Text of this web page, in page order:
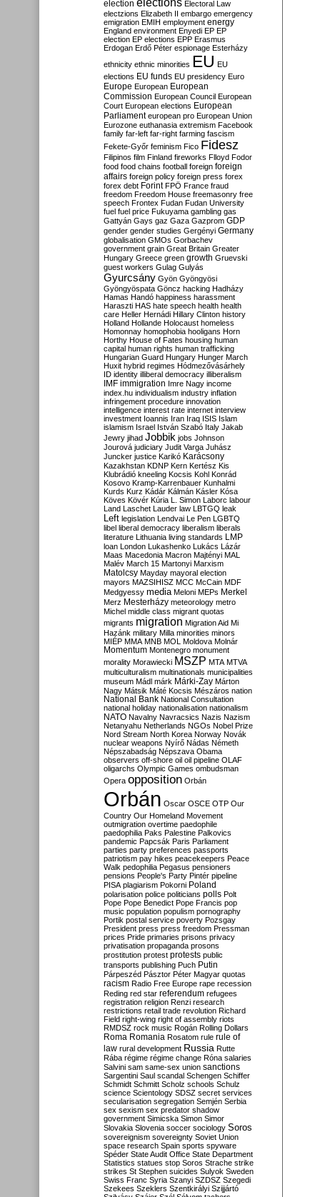
election
Electoral Law
electzions Elizabeth II embargo emergency
emigration EMIH employment energy
England environment Enyedi EP EP
election EP elections EPP Erasmus
Erdogan Erdő Péter espionage Esterházy
ethnicity ethnic minorities EU EU
elections EU funds EU presidency Euro
Europe European European
Commission European Council European
Court European elections European
Parliament european pro European Union
Eurozone euthanasia extremism Facebook
family far-left far-right farming fascism
Fekete-Győr feminism Fico Fidesz
Filipinos film Finland fireworks Flloyd Fodor
food food chains football foreign foreign
affairs foreign policy foreign press forex
forex debt Forint FPÖ France fraud
freedom Freedom House freemasonry free
speech Frontex Fudan Fudan University
fuel fuel price Fukuyama gambling gas
Gattyán Gays gaz Gaza Gazprom GDP
gender gender studies Gergényi Germany
globalisation GMOs Gorbachev
government grain Great Britain Greater
Hungary Greece green growth Gruevski
guest workers Gulag Gulyás
Gyurcsány Gyön Gyöngyösi
Gyöngyöspata Göncz hacking Hadházy
Hamas Handó happiness harassment
Haraszti HAS hate speech health health
care Heller Hernádi Hillary Clinton history
Holland Hollande Holocaust homeless
Homonnay homophobia hooligans Horn
Horthy House of Fates housing human
capital human rights human trafficking
Hungarian Guard Hungary Hunger March
Huxit hybrid regimes Hódmezővásárhely
ID identity illiberal democracy illiberalism
IMF immigration Imre Nagy income
index.hu individualism industry inflation
infringement procedure innovation
intelligence interest rate internet interview
investment Ioannis Iran Iraq ISIS Islam
islamism Israel István Szabó Italy Jakab
Jewry jihad Jobbik jobs Johnson
Jourová judiciary Judit Varga Juhász
Juncker justice Karikó Karácsony
Kazakhstan KDNP Kern Kertész Kis
Klubrádió kneeling Kocsis Kohl Konrád
Kosovo Kramp-Karrenbauer Kunhalmi
Kurds Kurz Kádár Kálmán Kásler Kósa
Köves Kövér Kúria L. Simon Laborc labour
Land Laschet Lauder law LBTGQ leak
Left legislation Lendvai Le Pen LGBTQ
libel liberal democracy liberalism liberals
literature Lithuania living standards LMP
loan London Lukashenko Lukács Lázár
Maas Macedonia Macron Majtényi MAL
Malév March 15 Martonyi Marxism
Matolcsy Mayday mayoral election
mayors MAZSIHISZ MCC McCain MDF
Medgyessy media Meloni MEPs Merkel
Merz Mesterházy meteorology metro
Michel middle class migrant quotas
migrants migration Migration Aid Mi
Hazánk military Milla minorities minors
MIÉP MMA MNB MOL Moldova Molnár
Momentum Montenegro monument
morality Morawiecki MSZP MTA MTVA
multiculturalism multinationals municipalities
museum Mádl márk Márki-Zay Márton
Nagy Mátsik Máté Kocsis Mészáros nation
National Bank National Consultation
national holiday nationalisation nationalism
NATO Navalny Navracsics Nazis Nazism
Netanyahu Netherlands NGOs Nobel Prize
Nord Stream North Korea Norway Novák
nuclear weapons Nyírő Nádas Németh
Népszabadság Népszava Obama
observers off-shore oil oil pipeline OLAF
oligarchs Olympic Games ombudsman
Opera opposition Orbán
Orbán Oscar OSCE OTP Our
Country Our Homeland Movement
outmigration overtime paedophile
paedophilia Paks Palestine Palkovics
pandemic Papcsák Paris Parliament
parties party preferences passports
patriotism pay hikes peacekeepers Peace
Walk pedophilia Pegasus pensioners
pensions People's Party Pintér pipeline
PISA plagiarism Pokorni Poland
polarisation police politicians polls Polt
Pope Pope Benedict Pope Francis pop
music population populism pornography
Portik postal service poverty Pozsgay
President press press freedom Pressman
prices Pride primaries prisons privacy
privatisation propaganda prosons
prostitution protest protests public
transports publishing Puch Putin
Párpeszéd Pásztor Péter Magyar quotas
racism Radio Free Europe rape recession
Reding red star referendum refugees
registration religion Renzi research
restrictions retail trade revolution Richard
Field right-wing right of assembly riots
RMDSZ rock music Rogán Rolling Dollars
Roma Romania Rosatom rule rule of
law rural development Russia Rutte
Rába régime régime change Róna salaries
Salvini sam same-sex union sanctions
Sargentini Saul scandal Schengen Schiffer
Schmidt Schmitt Scholz schools Schulz
science Scientology SDSZ secret services
secularisation segregation Semjén Serbia
sex sexism sex predator shadow
government Simicska Simon Simor
Slovakia Slovenia soccer sociology Soros
sovereignism sovereignty Soviet Union
space research Spain sports spyware
Spéder State Audit Office State Department
Statistics statues stop Soros Strache strike
strikes St Stephen suicides Sulyok Sweden
Swiss Franc Syria Szanyi SZDSZ Szegedi
Szekees Szeklers Szentkirályi Szijjártó